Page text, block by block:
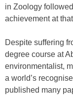
in Zoology
achievement at
Despite suffering
degree course at
environmentalist,
a world’s
published many